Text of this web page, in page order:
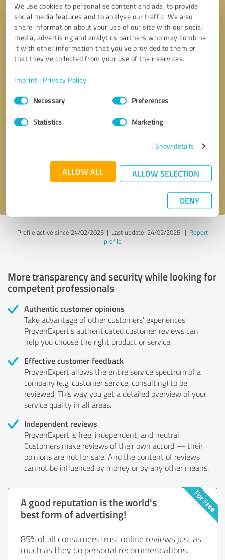
We use cookies to personalise content and ads, to provide
social media features and to analyse our traffic. We also
share information about your use of our site with our social
media, advertising and analytics partners who may combine
it with other information that you’ve provided to them or
that they’ve collected from your use of their services.
Imprint | Privacy Policy
Consent
SelectionNecessary Preferences
Statistics Marketing
Show details
ALLOW ALL ALLOW SELECTION
DENY
Send message
Profile active since 24/02/2025 | Last update: 24/02/2025| Report
profile
More transparency and security while looking for
competent professionals
Authentic customer opinions
Take advantage of other customers' experiences:
ProvenExpert's authenticated customer reviews can
help you choose the right product or service.
Effective customer feedback
ProvenExpert allows the entire service spectrum of a
company (e.g. customer service, consulting) to be
reviewed. This way you get a detailed overview of your
service quality in all areas.
Independent reviews
ProvenExpert is free, independent, and neutral.
Customers make reviews of their own accord — their
opinions are not for sale. And the content of reviews
cannot be influenced by money or by any other means.
A good reputation is the world's
best form of advertising!
85% of all consumers trust online reviews just as
much as they do personal recommendations.